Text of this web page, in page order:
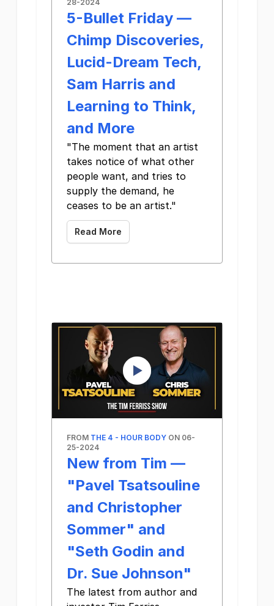
28-2024
5-Bullet Friday —
Chimp Discoveries,
Lucid-Dream Tech,
Sam Harris and
Learning to Think,
and More
"The moment that an artist
takes notice of what other
people want, and tries to
supply the demand, he
ceases to be an artist." ‌ ‌ ‌ ‌ ‌
Read More
FROM THE 4 - HOUR BODY ON 06-
25-2024
New from Tim —
"Pavel Tsatsouline
and Christopher
Sommer" and
"Seth Godin and
Dr. Sue Johnson"
The latest from author and